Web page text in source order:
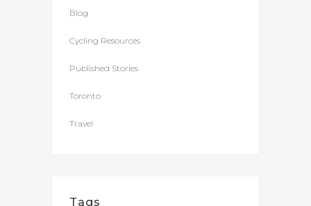
Blog
Cycling Resources
Published Stories
Toronto
Travel
Tags